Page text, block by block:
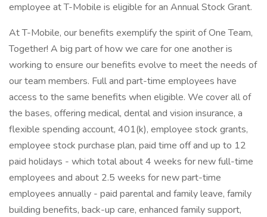
employee at T-Mobile is eligible for an Annual Stock Grant.
At T-Mobile, our benefits exemplify the spirit of One Team,
Together! A big part of how we care for one another is
working to ensure our benefits evolve to meet the needs of
our team members. Full and part-time employees have
access to the same benefits when eligible. We cover all of
the bases, offering medical, dental and vision insurance, a
flexible spending account, 401(k), employee stock grants,
employee stock purchase plan, paid time off and up to 12
paid holidays - which total about 4 weeks for new full-time
employees and about 2.5 weeks for new part-time
employees annually - paid parental and family leave, family
building benefits, back-up care, enhanced family support,